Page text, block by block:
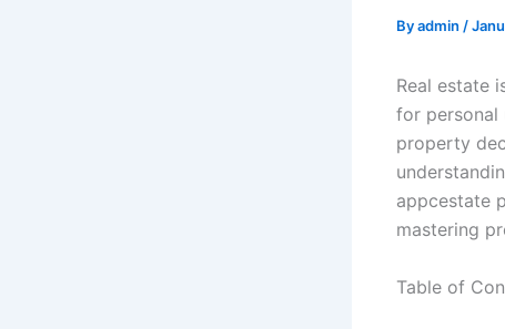
Byadmin /
Real estate
for personal
property
appcestate
mastering
Table of